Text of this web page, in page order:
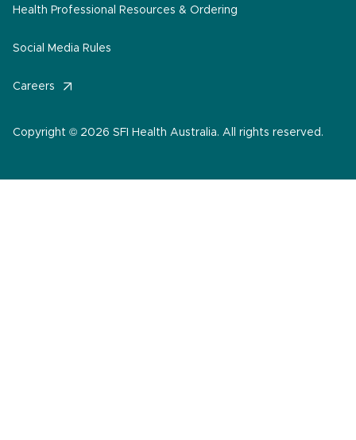
Health Professional Resources & Ordering
Social Media Rules
Careers
Copyright © 2026 SFI Health Australia. All rights reserved.